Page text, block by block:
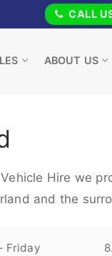
CALL
ABOUT US
Hire we
and the
Friday